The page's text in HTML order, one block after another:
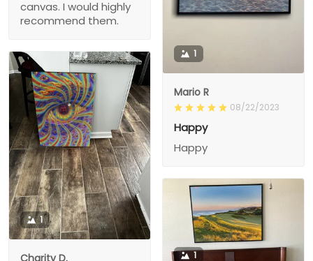
canvas. I would highly
recommend them.
1
Mario R
08/22/2023
Happy
Happy
1
1